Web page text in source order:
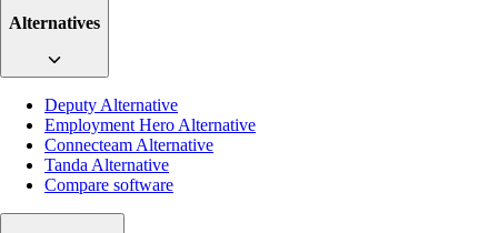
Alternatives
Deputy Alternative
Employment Hero Alternative
Connecteam Alternative
Tanda Alternative
Compare software